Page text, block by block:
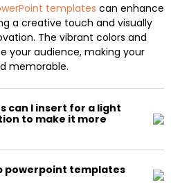
templates can enhance
a creative touch and visually
The vibrant colors and
your audience, making your
memorable.
can I insert for a light
to make it more
powerpoint templates